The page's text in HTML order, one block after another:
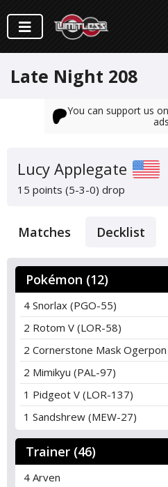
Late Night 208
You can support us
Lucy Applegate
15 points (5-3-0) drop
Matches Decklist
Pokémon (12)
4 Snorlax (PGO-55)
2 Rotom V (LOR-58)
2 Cornerstone Mask
2 Mimikyu (PAL-97)
1 Pidgeot V (LOR-137)
1 Sandshrew (MEW-27)
Trainer (46)
4 Arven